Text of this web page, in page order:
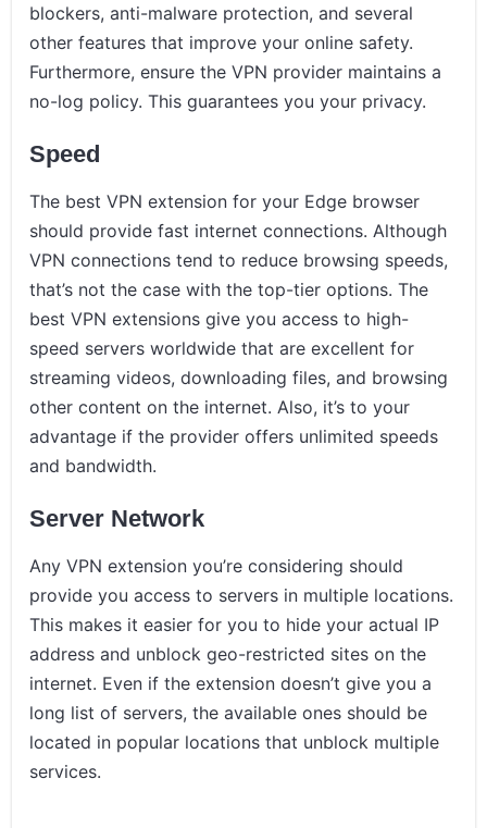
blockers, anti-malware protection, and several
other features that improve your online safety.
Furthermore, ensure the VPN provider maintains a
no-log policy. This guarantees you your privacy.
Speed
The best VPN extension for your Edge browser
should provide fast internet connections. Although
VPN connections tend to reduce browsing speeds,
that’s not the case with the top-tier options. The
best VPN extensions give you access to high-
speed servers worldwide that are excellent for
streaming videos, downloading files, and browsing
other content on the internet. Also, it’s to your
advantage if the provider offers unlimited speeds
and bandwidth.
Server Network
Any VPN extension you’re considering should
provide you access to servers in multiple locations.
This makes it easier for you to hide your actual IP
address and unblock geo-restricted sites on the
internet. Even if the extension doesn’t give you a
long list of servers, the available ones should be
located in popular locations that unblock multiple
services.